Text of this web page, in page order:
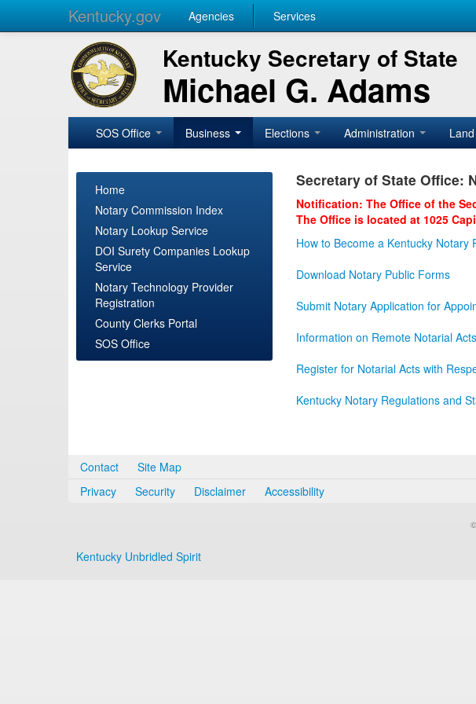
Kentucky.gov Agencies Services
Kentucky Secretary of State
Michael G. Adams
SOS Office Business Elections Administration
Home
Notary Commission Index
Notary Lookup Service
DOI Surety Companies Lookup
Service
Notary Technology Provider
Registration
County Clerks Portal
SOS Office
Secretary of State Office:
Notification: The Office of the
The Office is located at 1025
How to Become a Kentucky Notary
Download Notary Public Forms
Submit Notary Application for
Information on Remote Notarial
Register for Notarial Acts with
Kentucky Notary Regulations and
Contact
Site Map
Privacy
Security Disclaimer Accessibility
Kentucky Unbridled Spirit